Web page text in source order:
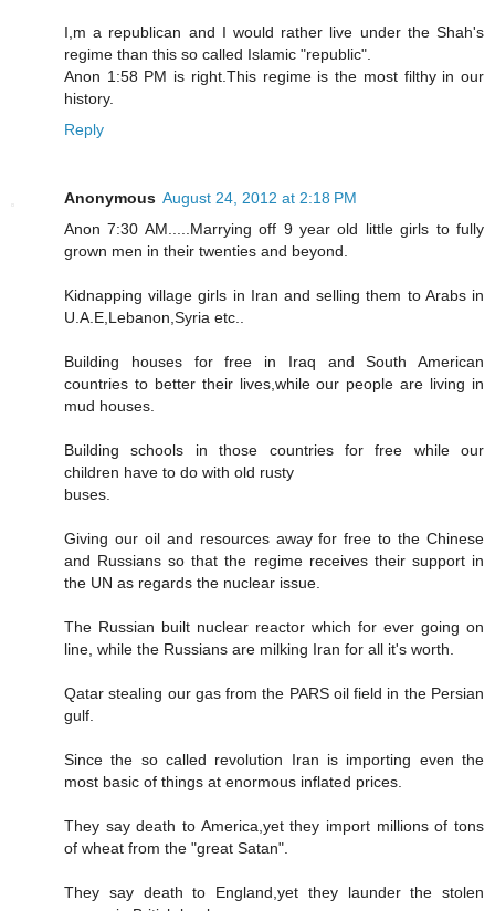
I,m a republican and I would rather live under the Shah's
regime than this so called Islamic "republic".
Anon 1:58 PM is right.This regime is the most filthy in our
history.
Reply
Anonymous August 24, 2012 at 2:18 PM
Anon 7:30 AM.....Marrying off 9 year old little girls to fully
grown men in their twenties and beyond.
Kidnapping village girls in Iran and selling them to Arabs in
U.A.E,Lebanon,Syria etc..
Building houses for free in Iraq and South American
countries to better their lives,while our people are living in
mud houses.
Building schools in those countries for free while our
children have to do with old rusty
buses.
Giving our oil and resources away for free to the Chinese
and Russians so that the regime receives their support in
the UN as regards the nuclear issue.
The Russian built nuclear reactor which for ever going on
line, while the Russians are milking Iran for all it's worth.
Qatar stealing our gas from the PARS oil field in the Persian
gulf.
Since the so called revolution Iran is importing even the
most basic of things at enormous inflated prices.
They say death to America,yet they import millions of tons
of wheat from the "great Satan".
They say death to England,yet they launder the stolen